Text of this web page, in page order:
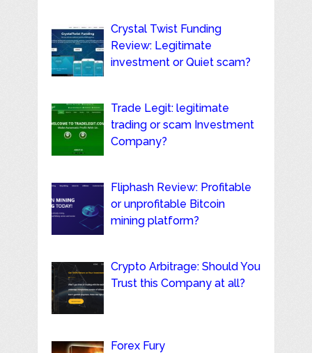
Crystal Twist Funding
Review: Legitimate
investment or Quiet scam?
Trade Legit: legitimate
trading or scam Investment
Company?
Fliphash Review: Profitable
or unprofitable Bitcoin
mining platform?
Crypto Arbitrage: Should You
Trust this Company at all?
Forex Fury